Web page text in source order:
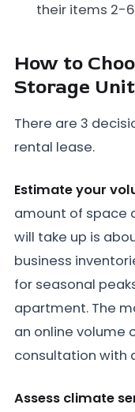
their items 2-
How to
Storage
There are 3
rental lease.
Estimate your
amount of space
will take up is
business
for seasonal
apartment. The
an online volume
consultation with
Assess climate